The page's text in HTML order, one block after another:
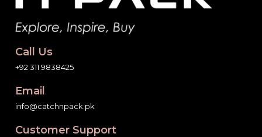
Call Us
+92 311 9838425
Email
info@catchnpack.pk
Customer Support